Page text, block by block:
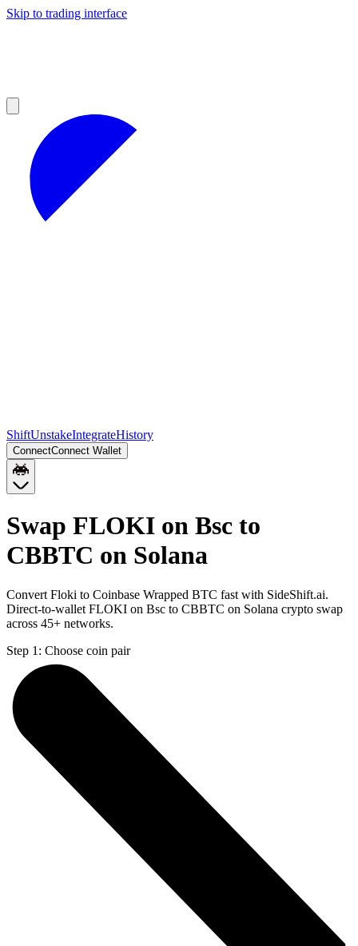
Skip to trading interface
ShiftUnstakeIntegrateHistory
ConnectConnect Wallet
Swap FLOKI on Bsc to
CBBTC on Solana
Convert Floki to Coinbase Wrapped BTC fast with SideShift.ai.
Direct-to-wallet FLOKI on Bsc to CBBTC on Solana crypto swap
across 45+ networks.
Step 1: Choose coin pair